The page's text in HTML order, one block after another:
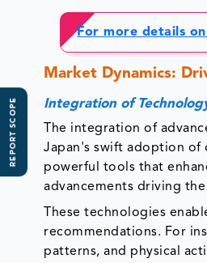
REPORT SCOPE
For more details
Market Dynamics:
Integration of
The integration of
Japan's swift adoption of
powerful tools that
advancements driving
These technologies
recommendations. For
patterns, and physical